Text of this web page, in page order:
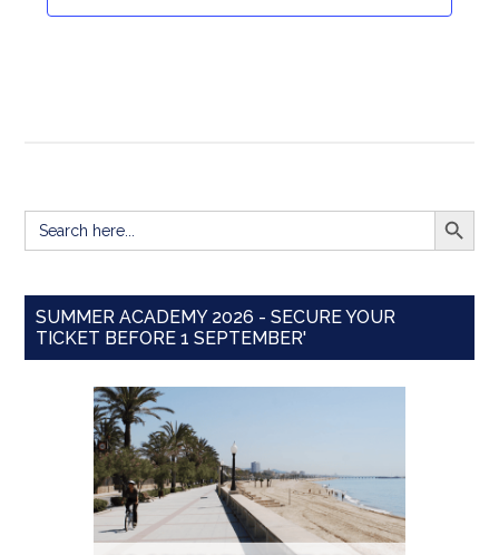
Search
for:
SEARCH
SUMMER ACADEMY 2026 - SECURE YOUR
TICKET BEFORE 1 SEPTEMBER'